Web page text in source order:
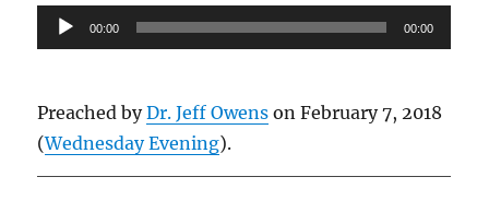
Audio
Player
00:00 00:00
Preached byDr. Jeff Owens on February 7, 2018
(Wednesday Evening).